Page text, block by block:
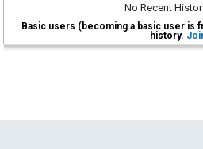
No Recent
Basic users (becoming a basic user is
history.